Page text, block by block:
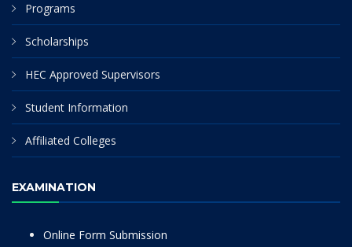
Programs
Scholarships
HEC Approved Supervisors
Student Information
Affiliated Colleges
EXAMINATION
Online Form Submission